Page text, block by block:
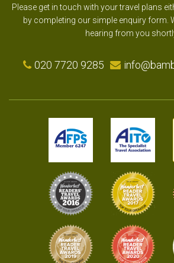
Please get in touch with your travel plans
by completing our simple enquiry form.
hearing from you
020 7720 9285